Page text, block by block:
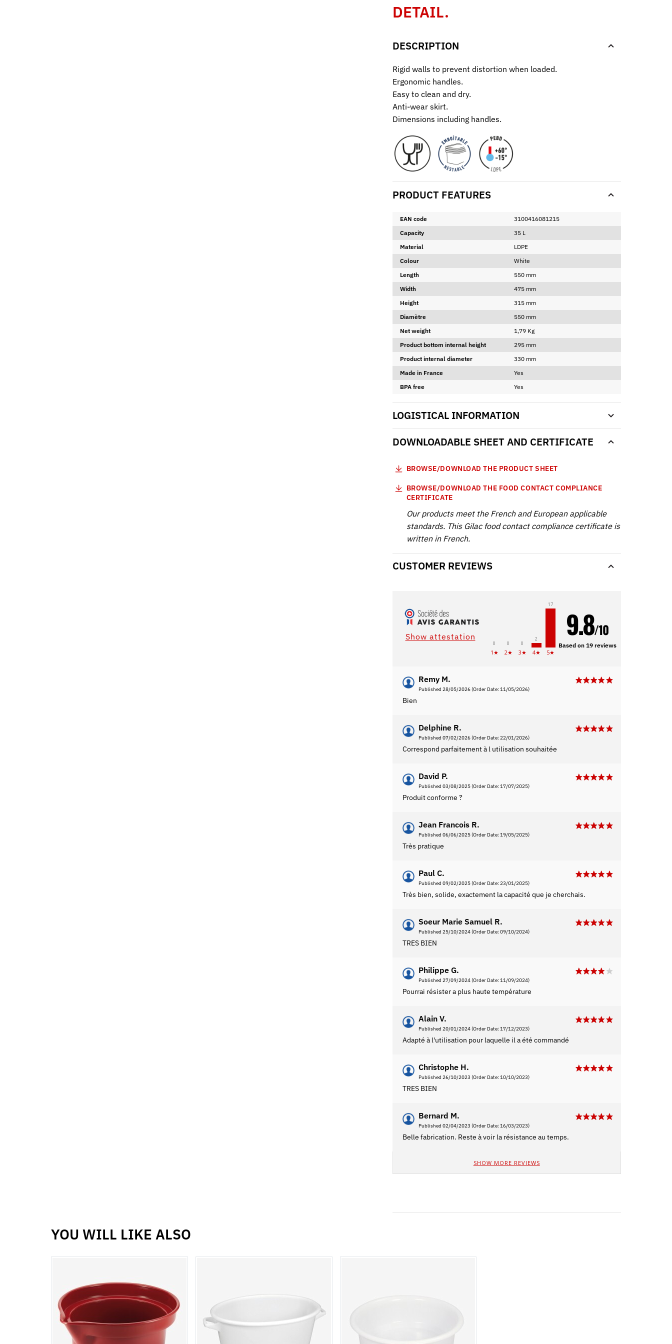
DETAIL.
DESCRIPTION
Rigid walls to prevent distortion when loaded.
Ergonomic handles.
Easy to clean and dry.
Anti-wear skirt.
Dimensions including handles.
PRODUCT FEATURES
EAN code
3100416081215
Capacity
35 L
Material
LDPE
Colour
White
Length
550 mm
Width
475 mm
Height
315 mm
Diamètre
550 mm
Net weight
1,79 Kg
Product bottom internal height
295 mm
Product internal diameter
330 mm
Made in France
Yes
BPA free
Yes
LOGISTICAL INFORMATION
DOWNLOADABLE SHEET AND CERTIFICATE
BROWSE/DOWNLOAD THE PRODUCT SHEET
BROWSE/DOWNLOAD THE FOOD CONTACT COMPLIANCE
CERTIFICATE
Our products meet the French and European applicable
standards. This Gilac food contact compliance certificate is
written in French.
CUSTOMER REVIEWS
Show attestation
0
1★
0
2★
0
3★
2
4★
17
5★
9.8/10
Based on 19 reviews
Remy M.
Published 28/05/2026(Order Date: 11/05/2026)
Bien
Delphine R.
Published 07/02/2026(Order Date: 22/01/2026)
Correspond parfaitement à l utilisation souhaitée
David P.
Published 03/08/2025(Order Date: 17/07/2025)
Produit conforme ?
Jean Francois R.
Published 06/06/2025(Order Date: 19/05/2025)
Très pratique
Paul C.
Published 09/02/2025(Order Date: 23/01/2025)
Très bien, solide, exactement la capacité que je cherchais.
Soeur Marie Samuel R.
Published 25/10/2024(Order Date: 09/10/2024)
TRES BIEN
Philippe G.
Published 27/09/2024(Order Date: 11/09/2024)
Pourrai résister a plus haute température
Alain V.
Published 20/01/2024(Order Date: 17/12/2023)
Adapté à l'utilisation pour laquelle il a été commandé
Christophe H.
Published 26/10/2023 (Order Date: 10/10/2023)
TRES BIEN
Bernard M.
Published 02/04/2023 (Order Date: 16/03/2023)
Belle fabrication. Reste à voir la résistance au temps.
SHOW MORE REVIEWS
YOU WILL LIKE ALSO